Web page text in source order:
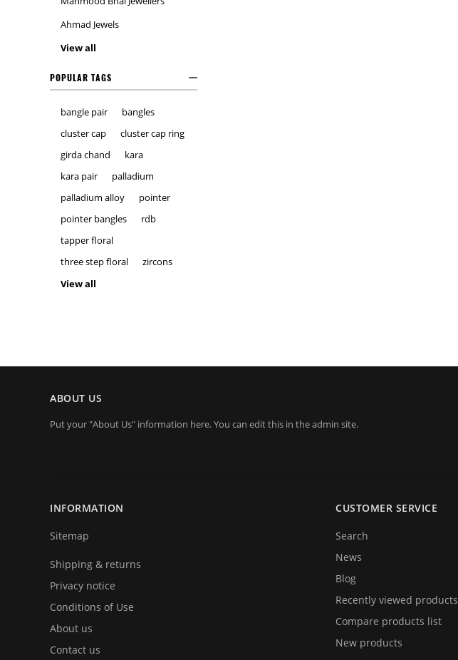
Ahmad Jewels
View all
POPULAR TAGS
bangle pair
bangles
cluster cap
cluster cap ring
girda chand
kara
kara pair
palladium
palladium alloy
pointer
pointer bangles
rdb
tapper floral
three step floral
zircons
View all
ABOUT US
Put your "About Us" information here. You can edit this in the admin site.
INFORMATION
Sitemap
Shipping & returns
Privacy notice
Conditions of Use
About us
Contact us
CUSTOMER SERVICE
Search
News
Blog
Recently viewed products
Compare products list
New products